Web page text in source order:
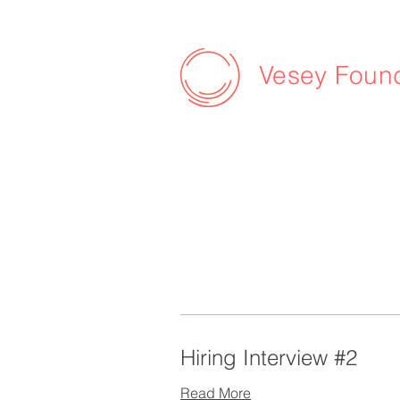
Vesey
Hiring Interview #2
Read More